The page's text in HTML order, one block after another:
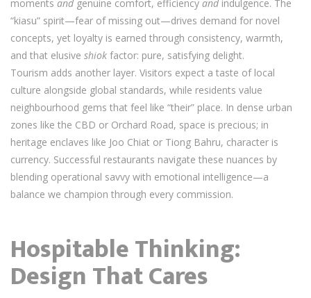
moments andgenuine comfort, efficiency andindulgence. The
“kiasu” spirit—fear of missing out—drives demand for novel
concepts, yet loyalty is earned through consistency, warmth,
and that elusive shiok factor: pure, satisfying delight.
Tourism adds another layer. Visitors expect a taste of local
culture alongside global standards, while residents value
neighbourhood gems that feel like “their” place. In dense urban
zones like the CBD or Orchard Road, space is precious; in
heritage enclaves like Joo Chiat or Tiong Bahru, character is
currency. Successful restaurants navigate these nuances by
blending operational savvy with emotional intelligence—a
balance we champion through every commission.
Hospitable Thinking:
Design That Cares